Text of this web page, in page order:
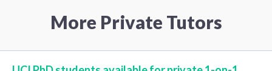
More Private Tutors